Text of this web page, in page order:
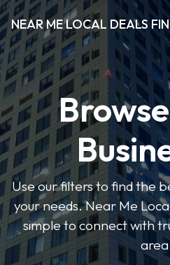
NEAR ME LOCAL DEALS
Use our filters to find the
your needs. Near Me
simple to connect with